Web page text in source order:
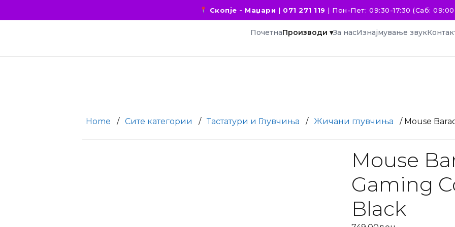
Скопје - Маџари | 071 271 119 | Пон-Пет: 09:30-17:30 (Саб: 09:00
ПочетнаПроизводи ▾За насИзнајмување звук
Home / Сите категории / Тастатури и Глувчиња / Жичани глувчиња / Mouse
Mouse
Gaming
Black